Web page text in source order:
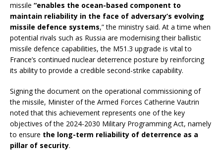
missile “enables the ocean-based component to
maintain reliability in the face of adversary’s evolving
missile defence systems,” the ministry said. At a time when
potential rivals such as Russia are modernising their ballistic
missile defence capabilities, the M51.3 upgrade is vital to
France’s continued nuclear deterrence posture by reinforcing
its ability to provide a credible second-strike capability.
Signing the document on the operational commissioning of
the missile, Minister of the Armed Forces Catherine Vautrin
noted that this achievement represents one of the key
objectives of the 2024-2030 Military Programming Act, namely
to ensure the long-term reliability of deterrence as a
pillar of security.